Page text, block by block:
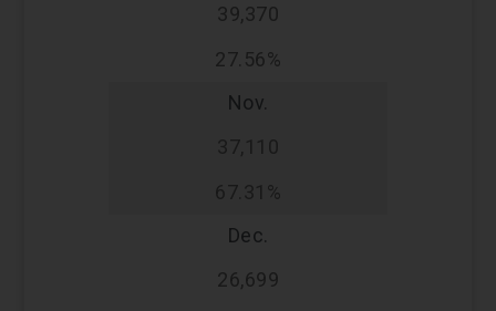
39,370
27.56%
Nov.
37,110
67.31%
Dec.
26,699